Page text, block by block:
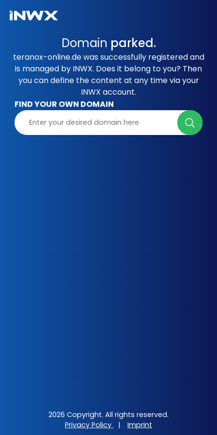
Domain parked.
teranox-online.de was successfully registered and
is managed by INWX. Does it belong to you? Then
you can define the content at any time via your
INWX account.
FIND YOUR OWN DOMAIN
2026 Copyright. All rights reserved.
Privacy Policy
| Imprint